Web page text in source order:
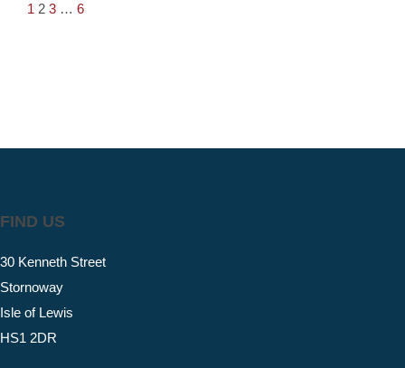
1 2 3 … 6
FIND US
30 Kenneth Street
Stornoway
Isle of Lewis
HS1 2DR